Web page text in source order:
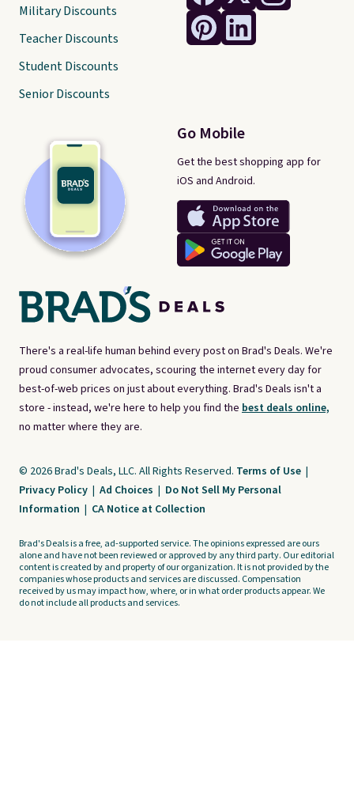
There's a real-life human behind every post on Brad's Deals. We're
proud consumer advocates, scouring the internet every day for
best-of-web prices on just about everything. Brad's Deals isn't a
store - instead, we're here to help you find the best deals online,
no matter where they are.
Go Mobile
Get the best shopping app for
iOS and Android.
Military Discounts
Teacher Discounts
Student Discounts
Senior Discounts
© 2026 Brad's Deals, LLC. All Rights Reserved. Terms of Use |
Privacy Policy | Ad Choices | Do Not Sell My Personal
Information | CA Notice at Collection
Brad's Deals is a free, ad-supported service. The opinions expressed are ours
alone and have not been reviewed or approved by any third party. Our editorial
content is created by and property of our organization. It is not provided by the
companies whose products and services are discussed. Compensation
received by us may impact how, where, or in what order products appear. We
do not include all products and services.